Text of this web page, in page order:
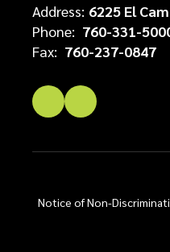
Address: 6225 El
Phone: 760-331-
Fax: 760-237-0847
Notice of Non-